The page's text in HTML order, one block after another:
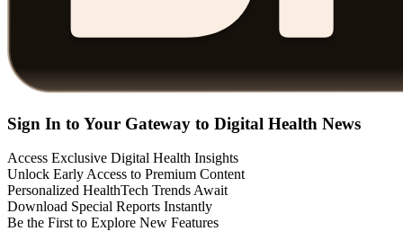
Sign In to Your Gateway to Digital Health News
Access Exclusive Digital Health Insights
Unlock Early Access to Premium Content
Personalized HealthTech Trends Await
Download Special Reports Instantly
Be the First to Explore New Features